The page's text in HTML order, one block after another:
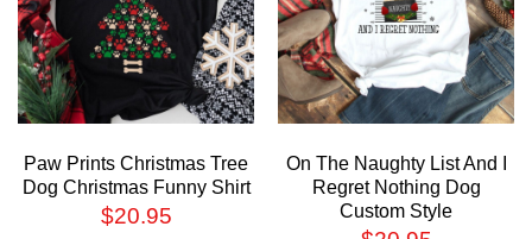
Paw Prints Christmas Tree
Dog Christmas Funny Shirt
$20.95
On The Naughty List And I
Regret Nothing Dog
Custom Style